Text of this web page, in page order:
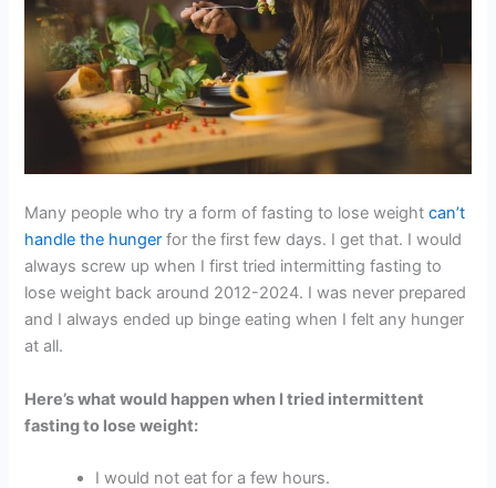
Many people who try a form of fasting to lose weightcan’t
handle the hunger for the first few days. I get that. I would
always screw up when I first tried intermitting fasting to
lose weight back around 2012-2024. I was never prepared
and I always ended up binge eating when I felt any hunger
at all.
Here’s what would happen when I tried intermittent
fasting to lose weight:
I would not eat for a few hours.